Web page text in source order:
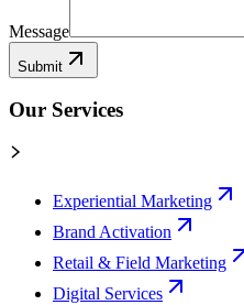
Message
Submit
Our Services
Experiential Marketing
Brand Activation
Retail & Field Marketing
Digital Services